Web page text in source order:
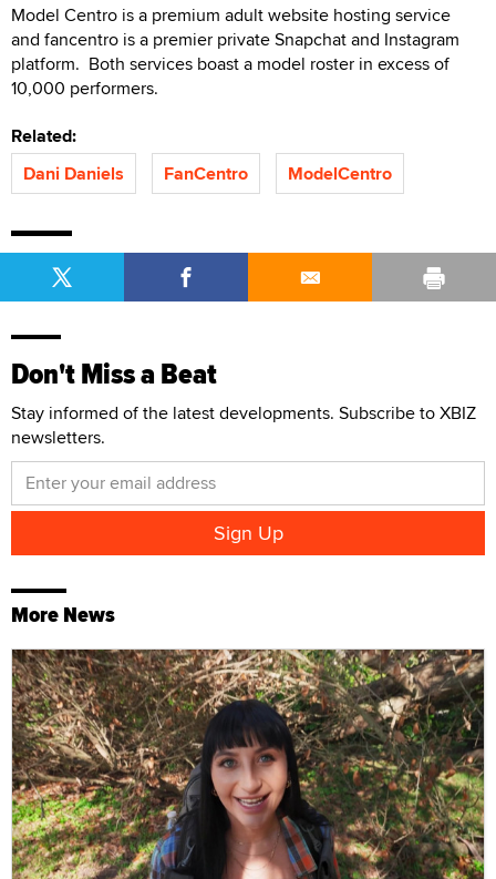
Model Centro is a premium adult website hosting service
and fancentro is a premier private Snapchat and Instagram
platform. Both services boast a model roster in excess of
10,000 performers.
Related:
Dani Daniels
FanCentro ModelCentro
Don't Miss a Beat
Stay informed of the latest developments. Subscribe to XBIZ
newsletters.
More News